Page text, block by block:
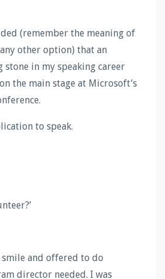
(remember the meaning of
any other option) that an
in my speaking career
the main stage at Microsoft’s
to speak.
and offered to do
director needed. I was